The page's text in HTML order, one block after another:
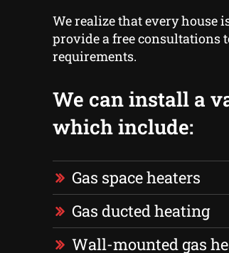
We realize that every house
provide a free
requirements.
We can install a
which include:
Gas space heaters
Gas ducted heating
Wall-mounted gas